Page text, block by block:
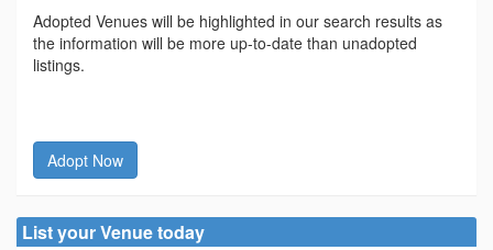
Adopted Venues will be highlighted in our search results as
the information will be more up-to-date than unadopted
listings.
Adopt Now
List your Venue today